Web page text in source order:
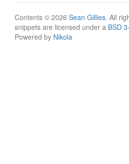
Contents © 2026 Sean Gillies. All
snippets are licensed under a BSD
Powered by Nikola